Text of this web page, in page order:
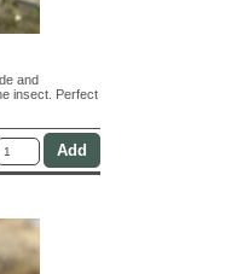
and
insect. Perfect